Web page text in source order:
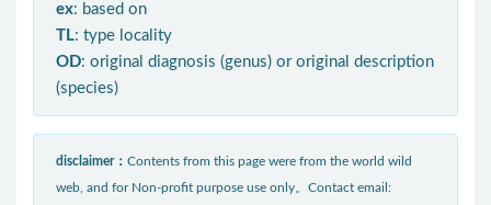
ex: based on
TL: type locality
OD: original diagnosis (genus) or original description
(species)
disclaimer： Contents from this page were from the world wild
web, and for Non-profit purpose use only。Contact email: